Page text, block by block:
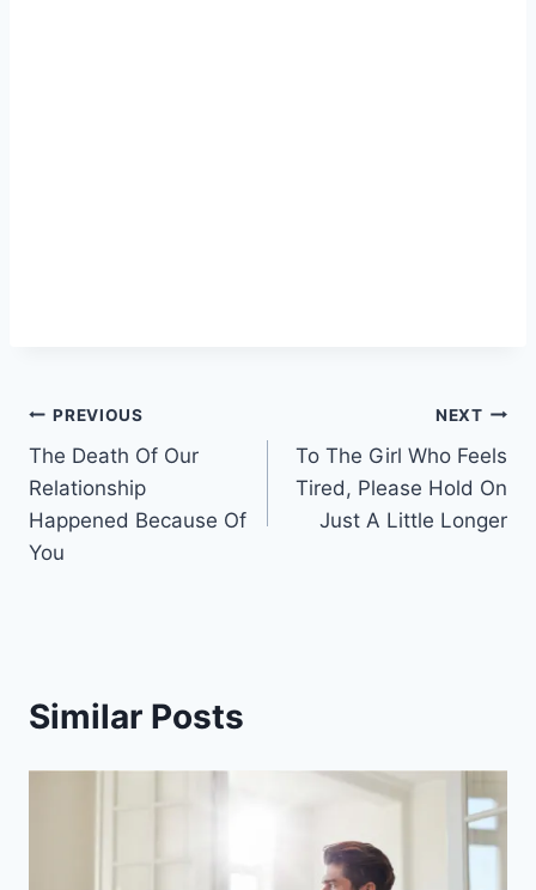
Post
navigation
PREVIOUS
The Death Of Our
Relationship
Happened Because Of
You
NEXT
To The Girl Who Feels
Tired, Please Hold On
Just A Little Longer
Similar Posts